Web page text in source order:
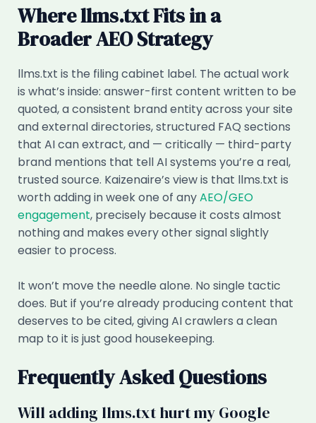
Where llms.txt Fits in a
Broader AEO Strategy
llms.txt is the filing cabinet label. The actual work
is what’s inside: answer-first content written to be
quoted, a consistent brand entity across your site
and external directories, structured FAQ sections
that AI can extract, and — critically — third-party
brand mentions that tell AI systems you’re a real,
trusted source. Kaizenaire’s view is that llms.txt is
worth adding in week one of anyAEO/GEO
engagement, precisely because it costs almost
nothing and makes every other signal slightly
easier to process.
It won’t move the needle alone. No single tactic
does. But if you’re already producing content that
deserves to be cited, giving AI crawlers a clean
map to it is just good housekeeping.
Frequently Asked Questions
Will adding llms.txt hurt my Google